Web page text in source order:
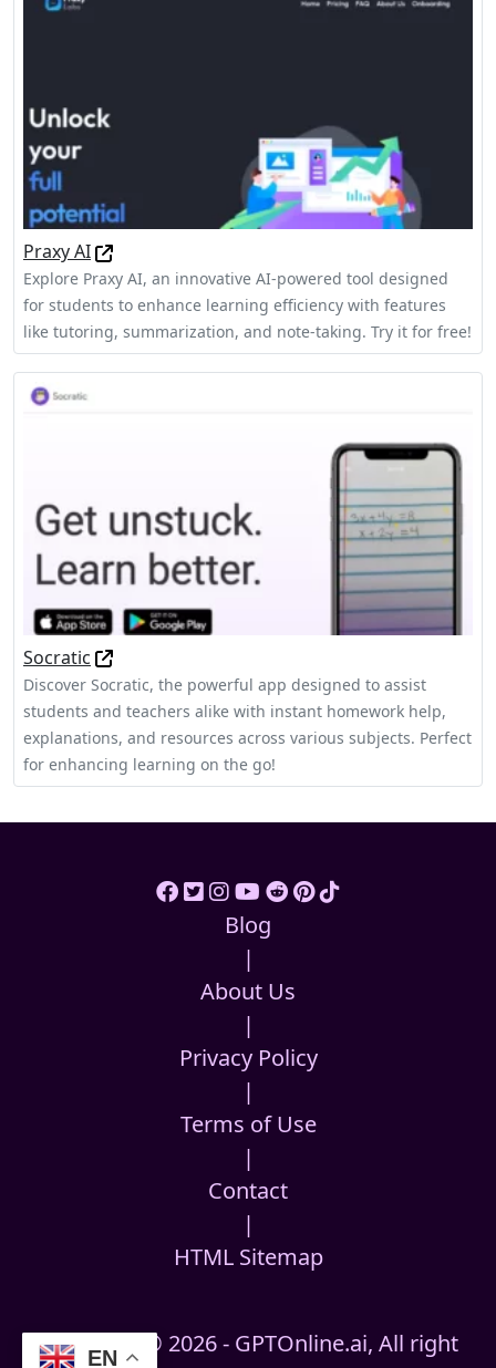
Praxy AI
Explore Praxy AI, an innovative AI-powered tool designed
for students to enhance learning efficiency with features
like tutoring, summarization, and note-taking. Try it for free!
Socratic
Discover Socratic, the powerful app designed to assist
students and teachers alike with instant homework help,
explanations, and resources across various subjects. Perfect
for enhancing learning on the go!
Blog
|
About Us
|
Privacy Policy
|
Terms of Use
|
Contact
|
HTML Sitemap
Copyright © 2026 - GPTOnline.ai, All right
EN